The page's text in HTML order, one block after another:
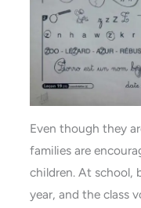
Even though they
families are
children. At school,
year, and the class